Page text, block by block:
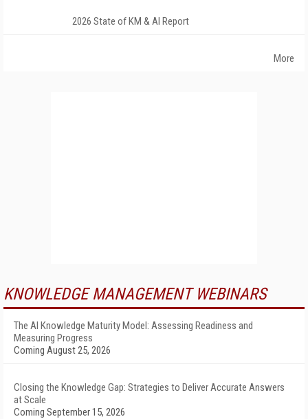
2026 State of KM & AI Report
More
KNOWLEDGE MANAGEMENT WEBINARS
The AI Knowledge Maturity Model: Assessing Readiness and
Measuring Progress
Coming August 25, 2026
Closing the Knowledge Gap: Strategies to Deliver Accurate Answers
at Scale
Coming September 15, 2026